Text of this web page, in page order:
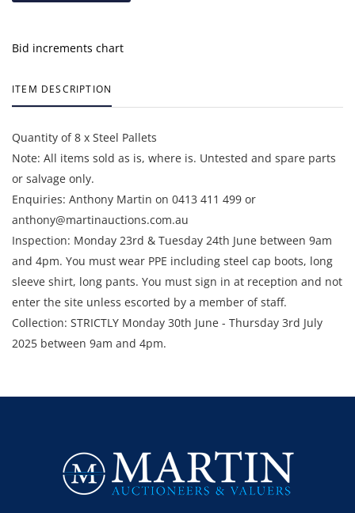
Bid increments chart
ITEM DESCRIPTION
Quantity of 8 x Steel Pallets
Note: All items sold as is, where is. Untested and spare parts
or salvage only.
Enquiries: Anthony Martin on 0413 411 499 or
anthony@martinauctions.com.au
Inspection: Monday 23rd & Tuesday 24th June between 9am
and 4pm. You must wear PPE including steel cap boots, long
sleeve shirt, long pants. You must sign in at reception and not
enter the site unless escorted by a member of staff.
Collection: STRICTLY Monday 30th June - Thursday 3rd July
2025 between 9am and 4pm.